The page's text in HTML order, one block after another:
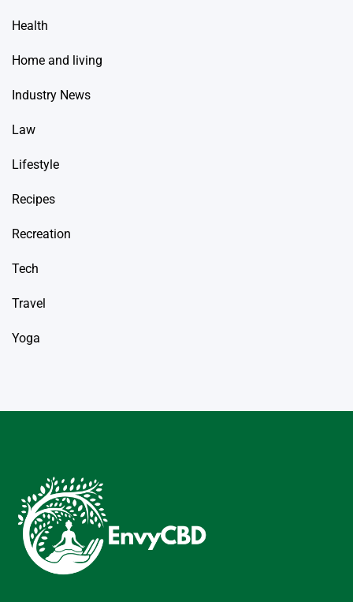
Health
Home and living
Industry News
Law
Lifestyle
Recipes
Recreation
Tech
Travel
Yoga